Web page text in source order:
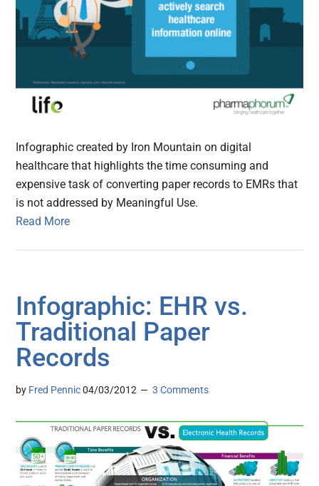
Infographic created by Iron Mountain on digital
healthcare that highlights the time consuming and
expensive task of converting paper records to EMRs that
is not addressed by Meaningful Use.
Read More
Infographic: EHR vs.
Traditional Paper
Records
by Fred Pennic 04/03/2012 3 Comments